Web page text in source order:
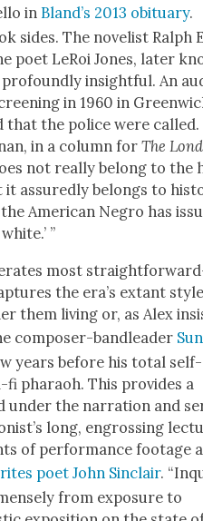
in Bland­’s 2013 obit­u­ary.
sides. The nov­el­ist
poet LeRoi Jones, lat­er
pro­found­ly insight­ful. An
in 1960 in
that the police were called.
in a col­umn forThe
not real­ly belong to the
assured­ly belongs to
Amer­i­can Negro has
”
most
the era’s extant
them liv­ing or, as Alex
com­pos­er-band­leader
years before his total self-
pharaoh. This pro­vides a
under the nar­ra­tion and
long, engross­ing
of per­for­mance footage
poet John Sin­clair.
from expo­sure to